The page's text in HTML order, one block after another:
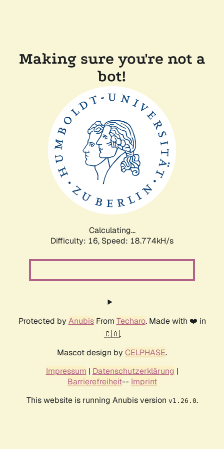
Making sure you're not a
bot!
Calculating...
Difficulty: 16, Speed: 18.774kH/s
Protected by AnubisFrom Techaro. Made with ❤️ in
🇨🇦.
Mascot design by CELPHASE.
Impressum | Datenschutzerklärung |
Barrierefreiheit-- Imprint
This website is running Anubis version v1.26.0.